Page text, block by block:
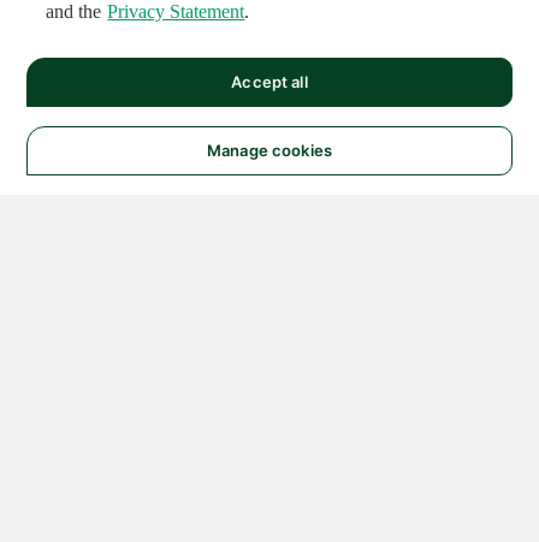
and the Privacy Statement.
Manage cookies
Accept all